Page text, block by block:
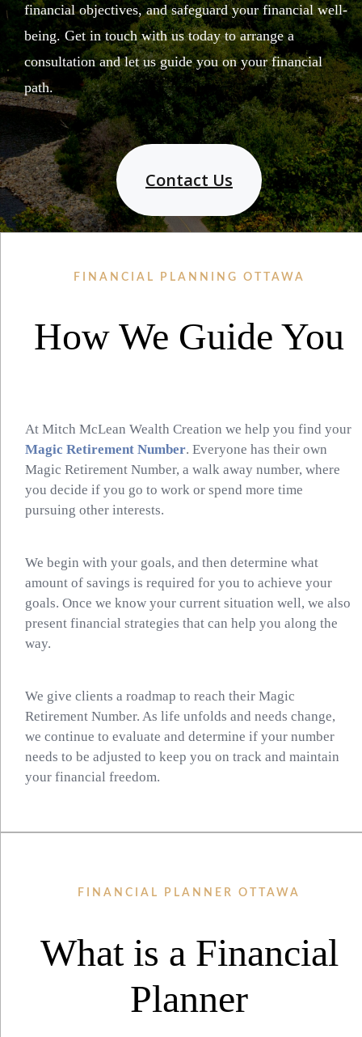
financial objectives, and safeguard your financial well-
being. Get in touch with us today to arrange a
consultation and let us guide you on your financial
path.
Contact Us
FINANCIAL PLANNING OTTAWA
How We Guide You
At Mitch McLean Wealth Creation we help you find your
Magic Retirement Number. Everyone has their own
Magic Retirement Number, a walk away number, where
you decide if you go to work or spend more time
pursuing other interests.
We begin with your goals, and then determine what
amount of savings is required for you to achieve your
goals. Once we know your current situation well, we also
present financial strategies that can help you along the
way.
We give clients a roadmap to reach their Magic
Retirement Number. As life unfolds and needs change,
we continue to evaluate and determine if your number
needs to be adjusted to keep you on track and maintain
your financial freedom.
FINANCIAL PLANNER OTTAWA
What is a Financial
Planner